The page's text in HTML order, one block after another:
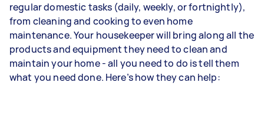
regular domestic tasks (daily, weekly, or fortnightly),
from cleaning and cooking to even home
maintenance. Your housekeeper will bring along all the
products and equipment they need to clean and
maintain your home - all you need to do is tell them
what you need done. Here’s how they can help: